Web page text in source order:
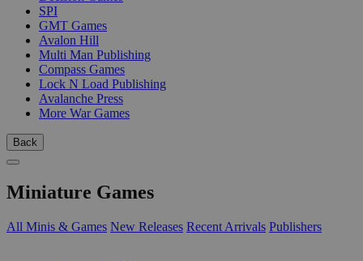
SPI
GMT Games
Avalon Hill
Multi Man Publishing
Compass Games
Lock N Load Publishing
Avalanche Press
More War Games
Back
Miniature Games
All Minis & Games New Releases Recent Arrivals Publishers